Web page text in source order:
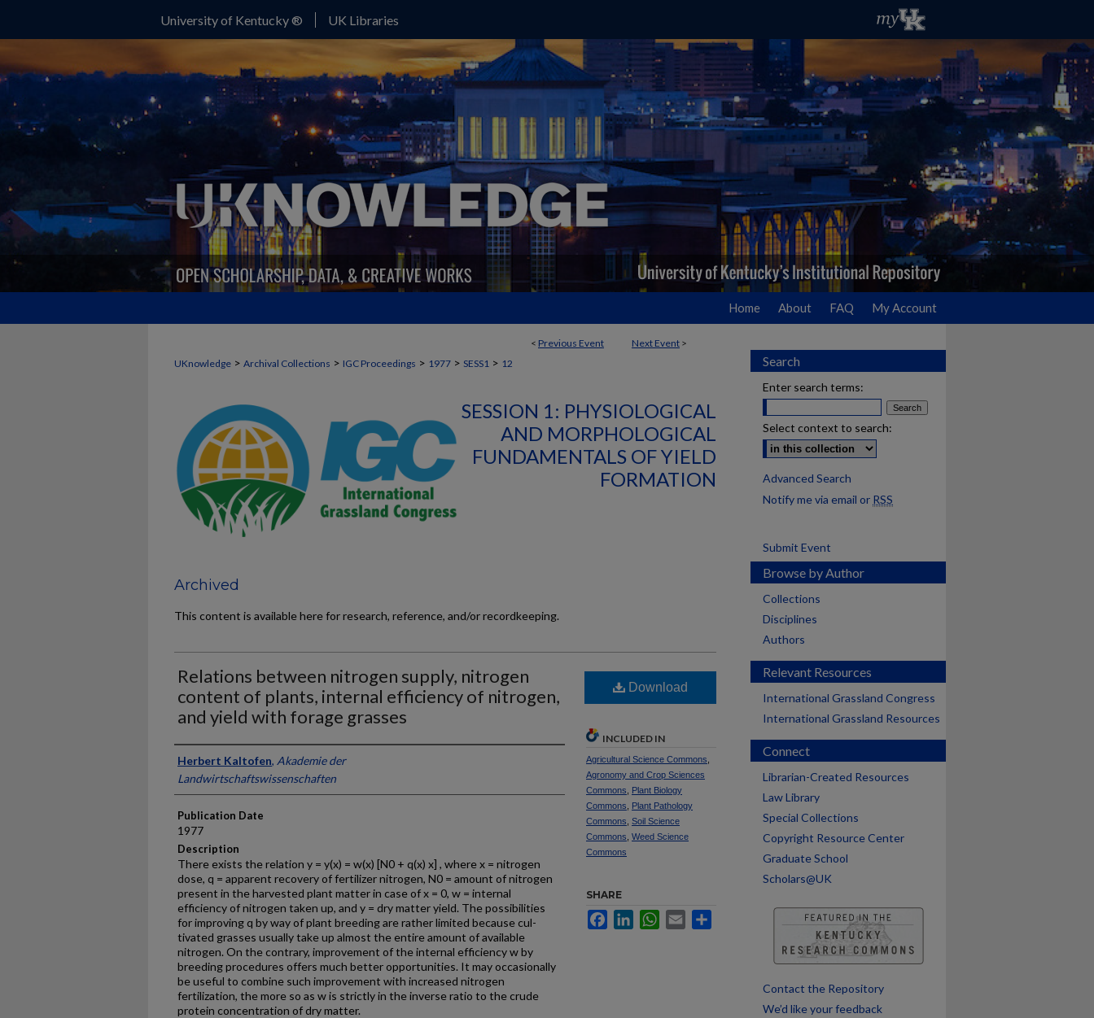
University of Kentucky ® UK Libraries
Home About FAQ My Account
< Previous Event Next Event >
UKnowledge > Archival Collections > IGC Proceedings > 1977 > SESS1 > 12
SESSION 1: PHYSIOLOGICAL
AND MORPHOLOGICAL
FUNDAMENTALS OF YIELD
FORMATION
Archived
This content is available here for research, reference, and/or recordkeeping.
Relations between nitrogen supply, nitrogen
content of plants, internal efficiency of nitrogen,
and yield with forage grasses
Presenter Information
Herbert Kaltofen, Akademie der
Landwirtschaftswissenschaften
Publication Date
1977
Description
There exists the relation y = y(x) = w(x) [N0 + q(x) x] , where x = nitrogen
dose, q = apparent re­covery of fertilizer nitrogen, N0 = amount of nitrogen
present in the harvested plant matter in case of x = 0, w = internal
efficiency of nitrogen taken up, and y = dry matter yield. The possibilities
for improving q by way of plant breeding are rather limited because cul­
tivated grasses usually take up almost the entire amount of available
nitrogen. On the contrary, improvement of the internal efficiency w by
breeding procedures offers much better opportunities. It may occasionally
be useful to combine such improvement with increased nitrogen
fertilization, the more so as w is strictly in the inverse ratio to the crude
protein concentration of dry matter.
Download
INCLUDED IN
Agricultural Science Commons
Agronomy and Crop Sciences
Commons
Plant Biology
Commons
Plant Pathology
Commons Soil Science
Commons Weed Science
Commons
SHARE
FacebookLinkedInWhatsApp
Email
Search
Enter search terms:
Select context to search:
Advanced Search
Notify me via email or RSS
Submit Event
Browse by Author
Collections
Disciplines
Authors
Relevant Resources
International Grassland Congress
International Grassland Resources
Connect
Librarian-Created Resources
Law Library
Special Collections
Copyright Resource Center
Graduate School
Scholars@UK
Contact the Repository
We’d like your feedback